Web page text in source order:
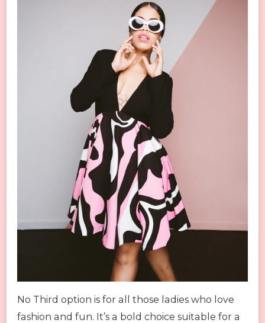
No Third option is for all those ladies who love
fashion and fun. It’s a bold choice suitable for a